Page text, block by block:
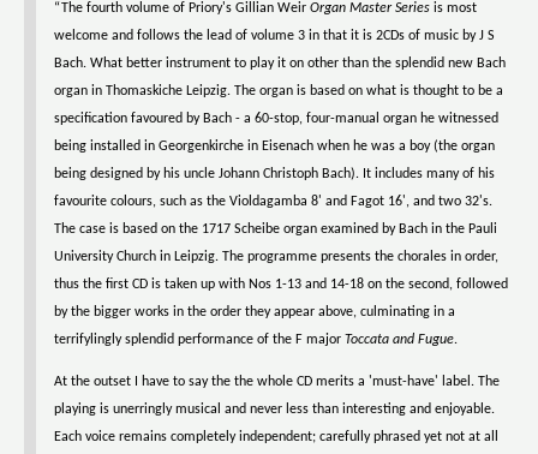
“The fourth volume of Priory's Gillian Weir Organ Master Series is most
welcome and follows the lead of volume 3 in that it is 2CDs of music by J S
Bach. What better instrument to play it on other than the splendid new Bach
organ in Thomaskiche Leipzig. The organ is based on what is thought to be a
specification favoured by Bach - a 60-stop, four-manual organ he witnessed
being installed in Georgenkirche in Eisenach when he was a boy (the organ
being designed by his uncle Johann Christoph Bach). It includes many of his
favourite colours, such as the Violdagamba 8' and Fagot 16', and two 32's.
The case is based on the 1717 Scheibe organ examined by Bach in the Pauli
University Church in Leipzig. The programme presents the chorales in order,
thus the first CD is taken up with Nos 1-13 and 14-18 on the second, followed
by the bigger works in the order they appear above, culminating in a
terrifylingly splendid performance of the F major Toccata and Fugue.
At the outset I have to say the the whole CD merits a 'must-have' label. The
playing is unerringly musical and never less than interesting and enjoyable.
Each voice remains completely independent; carefully phrased yet not at all